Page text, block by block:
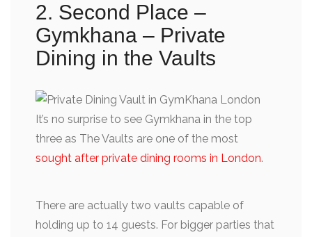
2. Second Place –
Gymkhana – Private
Dining in the Vaults
It’s no surprise to see Gymkhana in the top
three as The Vaults are one of the most
sought after private dining rooms in London.
There are actually two vaults capable of
holding up to 14 guests. For bigger parties that